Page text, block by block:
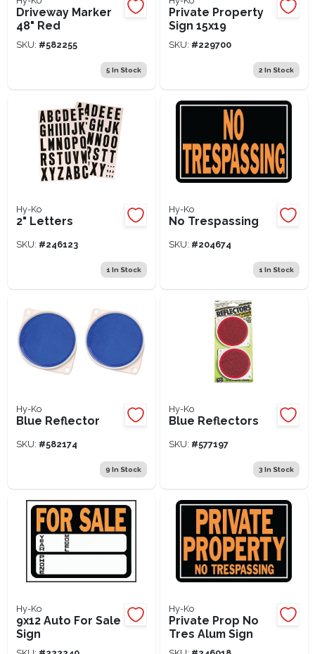
Driveway Marker
48" Red
SKU: #582255
5 In Stock
Private Property
Sign 15x19
SKU: #229700
2 In Stock
Hy-Ko
2" Letters
SKU: #246123
1 In Stock
Hy-Ko
No Trespassing
SKU: #204674
1 In Stock
Hy-Ko
Blue Reflector
SKU: #582174
9 In Stock
Hy-Ko
Blue Reflectors
SKU: #577197
3 In Stock
Hy-Ko
9x12 Auto For Sale
Sign
Hy-Ko
Private Prop No
Tres Alum Sign